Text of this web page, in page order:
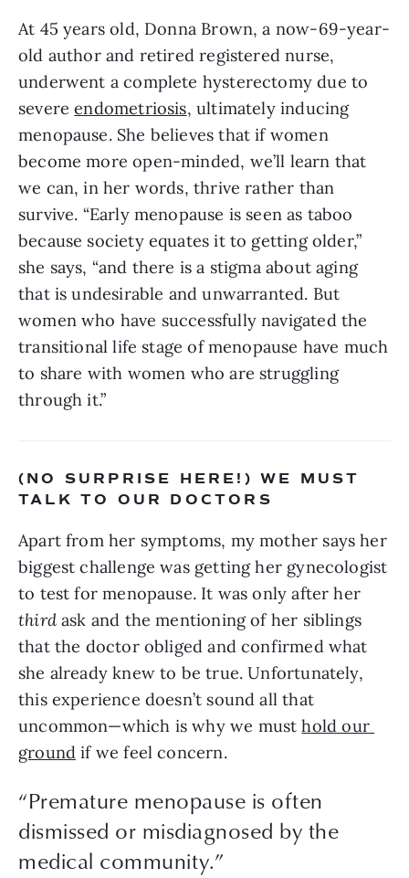
At 45 years old, Donna Brown, a now-69-year-
old author and retired registered nurse,
underwent a complete hysterectomy due to
severe endometriosis, ultimately inducing
menopause. She believes that if women
become more open-minded, we’ll learn that
we can, in her words, thrive rather than
survive. “Early menopause is seen as taboo
because society equates it to getting older,”
she says, “and there is a stigma about aging
that is undesirable and unwarranted. But
women who have successfully navigated the
transitional life stage of menopause have much
to share with women who are struggling
through it.”
(NO SURPRISE HERE!) WE MUST
TALK TO OUR DOCTORS
Apart from her symptoms, my mother says her
biggest challenge was getting her gynecologist
third ask and the mentioning of her siblings
that the doctor obliged and confirmed what
she already knew to be true. Unfortunately,
this experience doesn’t sound all that
uncommon—which is why we must hold our
ground if we feel concern.
“Premature menopause is often
dismissed or misdiagnosed by the
medical community.”